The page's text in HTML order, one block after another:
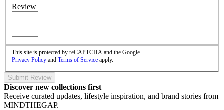
Review
This site is protected by reCAPTCHA and the Google
Privacy Policy and Terms of Service apply.
Submit Review
Discover new collections first
Receive curated updates, lifestyle inspiration, and brand stories from
MINDTHEGAP.